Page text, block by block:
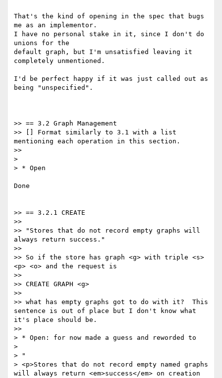
That's the kind of opening in the spec that bugs
me as an implementor.
I have no personal stake in it, since I don't do
unions for the
default graph, but I'm unsatisfied leaving it
completely unmentioned.
I'd be perfect happy if it was just called out as
being "unspecified".
>> == 3.2 Graph Management
>> [] Format similarly to 3.1 with a list
mentioning each operation in this section.
>>
>
> * Open
Done
>> == 3.2.1 CREATE
>>
>> "Stores that do not record empty graphs will
always return success."
>>
>> So if the store has graph <g> with triple <s>
<p> <o> and the request is
>>
>> CREATE GRAPH <g>
>>
>> what has empty graphs got to do with it?  This
sentence is out of place but I don't know what
it's place should be.
>>
> * Open: for now made a guess and reworded to
>
> "
> <p>Stores that do not record empty named graphs
will always return <em>success</em> on creation